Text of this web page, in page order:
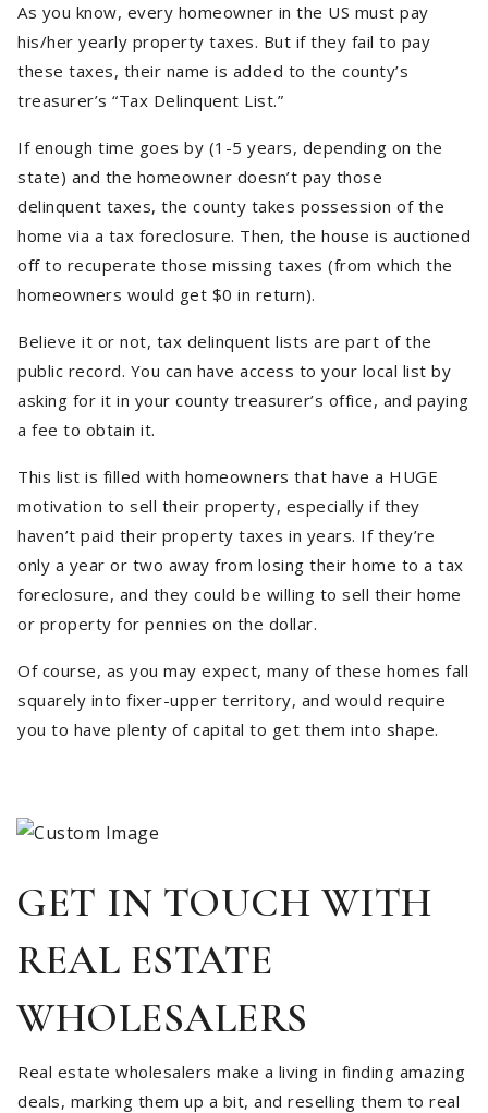
As you know, every homeowner in the US must pay
his/her yearly property taxes. But if they fail to pay
these taxes, their name is added to the county’s
treasurer’s “Tax Delinquent List.”
If enough time goes by (1-5 years, depending on the
state) and the homeowner doesn’t pay those
delinquent taxes, the county takes possession of the
home via a tax foreclosure. Then, the house is auctioned
off to recuperate those missing taxes (from which the
homeowners would get $0 in return).
Believe it or not, tax delinquent lists are part of the
public record. You can have access to your local list by
asking for it in your county treasurer’s office, and paying
a fee to obtain it.
This list is filled with homeowners that have a HUGE
motivation to sell their property, especially if they
haven’t paid their property taxes in years. If they’re
only a year or two away from losing their home to a tax
foreclosure, and they could be willing to sell their home
or property for pennies on the dollar.
Of course, as you may expect, many of these homes fall
squarely into fixer-upper territory, and would require
you to have plenty of capital to get them into shape.
GET IN TOUCH WITH
REAL ESTATE
WHOLESALERS
Real estate wholesalers make a living in finding amazing
deals, marking them up a bit, and reselling them to real